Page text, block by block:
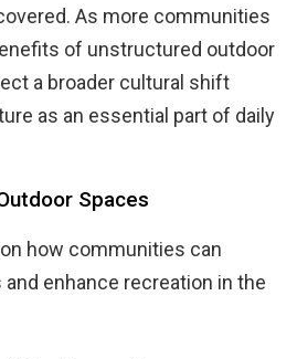
As more communities
of unstructured outdoor
a broader cultural shift
as an essential part of daily
Spaces
how communities can
enhance recreation in the